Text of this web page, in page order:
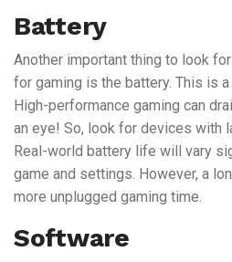
Battery
Another important thing to look
for gaming is the battery. This is
High-performance gaming can
an eye! So, look for devices with
Real-world battery life will vary
game and settings. However, a
more unplugged gaming time.
Software